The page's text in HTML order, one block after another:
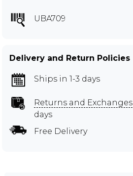
UBA709
Delivery and Return Policies
Ships in 1-3 days
Returns and Exchanges
days
Free Delivery